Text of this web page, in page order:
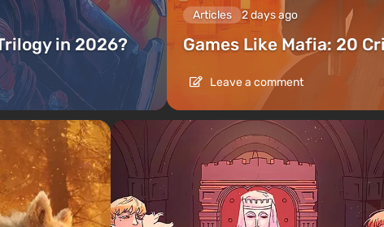
in 2026?
Articles 2 days ago
Games Like Mafia: 20
Leave a comment